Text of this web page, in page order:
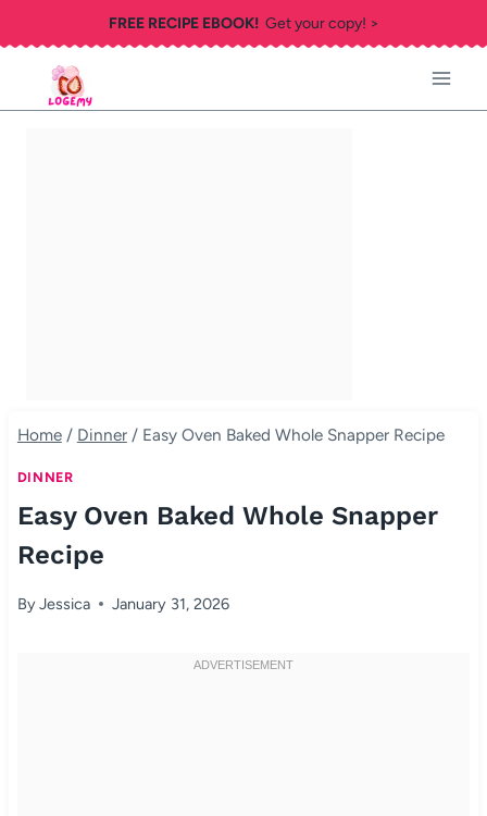
to
content
FREE RECIPE EBOOK!Get your copy! >
Home / Dinner / Easy Oven Baked Whole Snapper Recipe
DINNER
Easy Oven Baked Whole Snapper
Recipe
ByJessica January 31, 2026